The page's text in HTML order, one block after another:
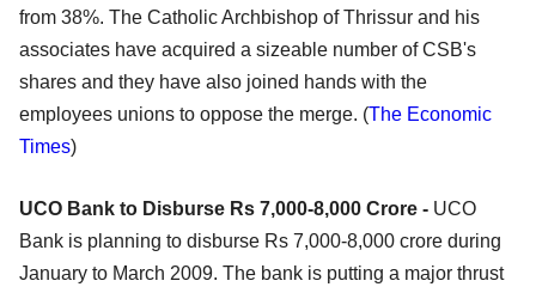
from 38%. The Catholic Archbishop of Thrissur and his
associates have acquired a sizeable number of CSB's
shares and they have also joined hands with the
employees unions to oppose the merge. (The Economic
Times)
UCO Bank to Disburse Rs 7,000-8,000 Crore - UCO
Bank is planning to disburse Rs 7,000-8,000 crore during
January to March 2009. The bank is putting a major thrust